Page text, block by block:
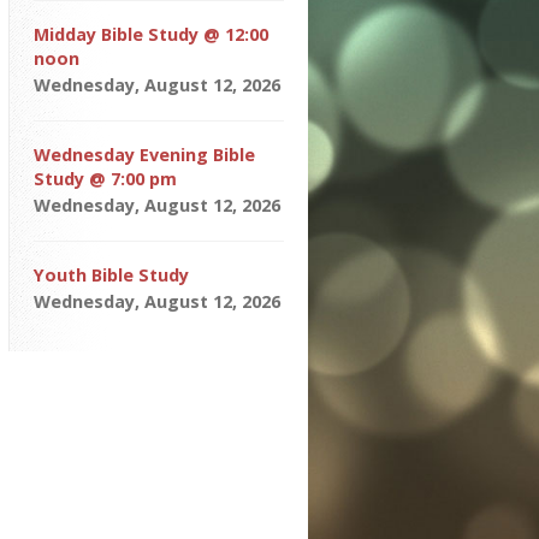
Midday Bible Study @ 12:00
noon
Wednesday, August 12, 2026
Wednesday Evening Bible
Study @ 7:00 pm
Wednesday, August 12, 2026
Youth Bible Study
Wednesday, August 12, 2026